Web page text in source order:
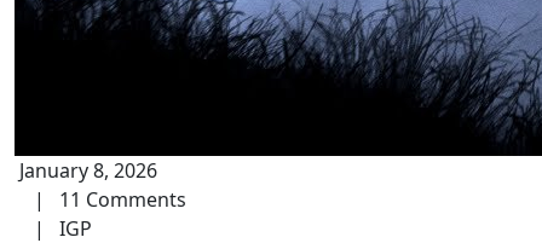
January 8, 2026
|
11 Comments
|
IGP